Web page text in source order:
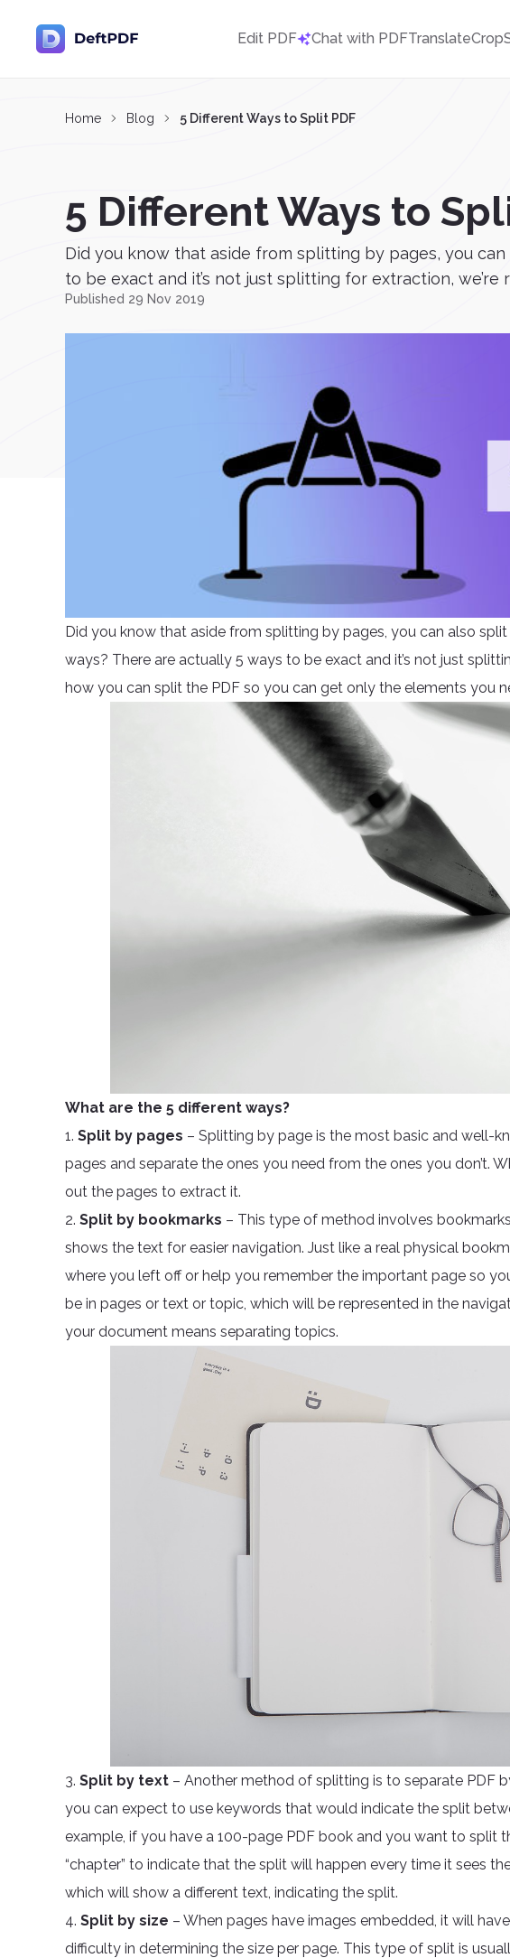
Edit PDF Chat with PDFTranslateCrop
Home Blog 5 Different Ways to Split PDF
5 Different Ways to
Did you know that aside from splitting by pages, you
to be exact and it’s not just splitting for extraction, we’re
Published 29 Nov 2019
Did you know that aside from splitting by pages, you can also
ways? There are actually 5 ways to be exact and it’s not just
how you can split the PDF so you can get only the elements you
What are the 5 different ways?
1. Split by pages – Splitting by page is the most basic and well-
pages and separate the ones you need from the ones you don’t.
out the pages to extract it.
2. Split by bookmarks – This type of method involves
shows the text for easier navigation. Just like a real physical
where you left off or help you remember the important page so
be in pages or text or topic, which will be represented in the
your document means separating topics.
3. Split by text – Another method of splitting is to separate PDF
you can expect to use keywords that would indicate the split
example, if you have a 100-page PDF book and you want to split
“chapter” to indicate that the split will happen every time it sees
which will show a different text, indicating the split.
4. Split by size – When pages have images embedded, it will
difficulty in determining the size per page. This type of split is